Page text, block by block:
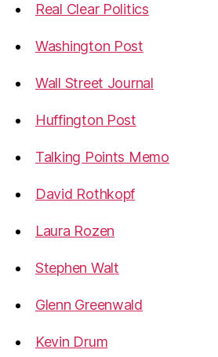
Real Clear Politics
Washington Post
Wall Street Journal
Huffington Post
Talking Points Memo
David Rothkopf
Laura Rozen
Stephen Walt
Glenn Greenwald
Kevin Drum